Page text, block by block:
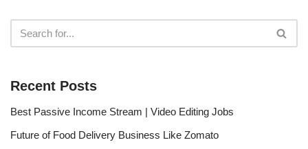
Recent Posts
Best Passive Income Stream | Video Editing Jobs
Future of Food Delivery Business Like Zomato